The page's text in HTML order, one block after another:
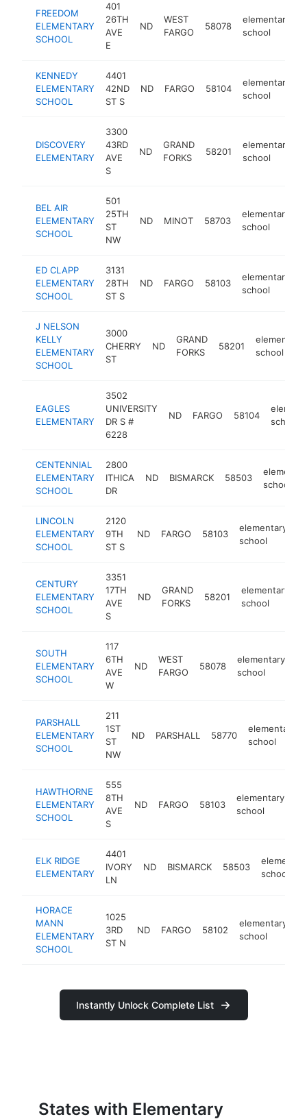
FREEDOM
ELEMENTARY
SCHOOL
401
26TH
AVE
E
ND
WEST
FARGO
58078
elementary
school
KENNEDY
ELEMENTARY
SCHOOL
4401
42ND
ST S
ND FARGO 58104
elementary
school
DISCOVERY
ELEMENTARY
3300
43RD
AVE
S
ND
GRAND
FORKS
58201
elementary
school
BEL AIR
ELEMENTARY
SCHOOL
501
25TH
ST
NW
ND MINOT 58703
elementary
school
ED CLAPP
ELEMENTARY
SCHOOL
3131
28TH
ST S
ND FARGO 58103
elementary
school
J NELSON
KELLY
ELEMENTARY
SCHOOL
3000
CHERRY
ST
ND
GRAND
FORKS
58201
elementary
school
EAGLES
ELEMENTARY
3502
UNIVERSITY
DR S #
6228
ND FARGO 58104
school
CENTENNIAL
ELEMENTARY
SCHOOL
2800
ITHICA
DR
ND BISMARCK 58503
school
LINCOLN
ELEMENTARY
SCHOOL
2120
9TH
ST S
ND FARGO 58103
elementary
school
CENTURY
ELEMENTARY
SCHOOL
3351
17TH
AVE
S
ND
GRAND
FORKS
58201
elementary
school
SOUTH
ELEMENTARY
SCHOOL
117
6TH
AVE
W
ND
WEST
FARGO
58078
elementary
school
PARSHALL
ELEMENTARY
SCHOOL
211
1ST
ST
NW
ND PARSHALL 58770
elementary
school
HAWTHORNE
ELEMENTARY
SCHOOL
555
8TH
AVE
S
ND FARGO 58103
elementary
school
ELK RIDGE
ELEMENTARY
4401
IVORY
LN
ND BISMARCK 58503
school
HORACE
MANN
ELEMENTARY
SCHOOL
1025
3RD
ST N
ND FARGO 58102
elementary
school
Instantly Unlock Complete List
States with Elementary